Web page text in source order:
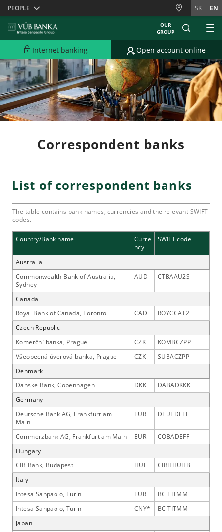
Skiplinks
PEOPLE SK EN
OUR
GROUP
Internet banking Open account online
Correspondent banks
List of correspondent banks
The table contains bank names, currencies and the relevant SWIFT
codes.
Country/Bank name
Curre
ncy
SWIFT code
Australia
Commonwealth Bank of Australia,
Sydney
AUD CTBAAU2S
Canada
Royal Bank of Canada, Toronto
CAD
ROYCCAT2
Czech Republic
Komerční banka, Prague
CZK
KOMBCZPP
Všeobecná úverová banka, Prague
CZK
SUBACZPP
Denmark
Danske Bank, Copenhagen
DKK
DABADKKK
Germany
Deutsche Bank AG, Frankfurt am
Main
EUR DEUTDEFF
Commerzbank AG, Frankfurt am Main EUR
COBADEFF
Hungary
CIB Bank, Budapest
HUF
CIBHHUHB
Italy
Intesa Sanpaolo, Turin
EUR
BCITITMM
Intesa Sanpaolo, Turin
CNY*
BCITITMM
Japan